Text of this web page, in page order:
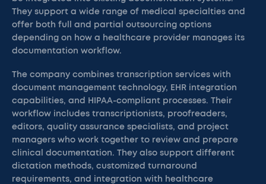
They support a wide range of medical specialties and
offer both full and partial outsourcing options
depending on how a healthcare provider manages its
documentation workflow.
The company combines transcription services with
document management technology, EHR integration
capabilities, and HIPAA-compliant processes. Their
workflow includes transcriptionists, proofreaders,
editors, quality assurance specialists, and project
managers who work together to review and prepare
clinical documentation. They also support different
dictation methods, customized turnaround
requirements, and integration with healthcare